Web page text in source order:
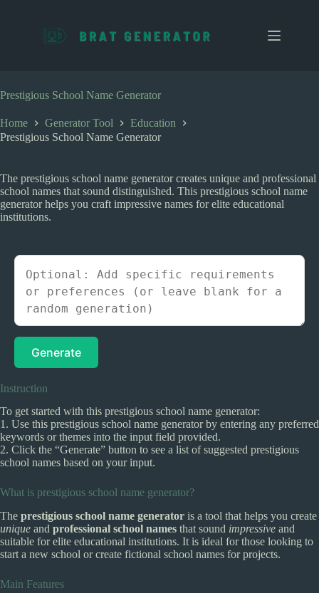
o
t
e
Prestigious School Name Generator
Home Generator Tool
Education
Prestigious School Name Generator
The prestigious school name generator creates unique and professional
school names that sound distinguished. This prestigious school name
generator helps you craft impressive names for elite educational
institutions.
Generate
Instruction
To get started with this prestigious school name generator:
1. Use this prestigious school name generator by entering any preferred
keywords or themes into the input field provided.
2. Click the “Generate” button to see a list of suggested prestigious
school names based on your input.
What is prestigious school name generator?
The prestigious school name generator is a tool that helps you create
unique and professional school names that sound impressive and
suitable for elite educational institutions. It is ideal for those looking to
start a new school or create fictional school names for projects.
Main Features